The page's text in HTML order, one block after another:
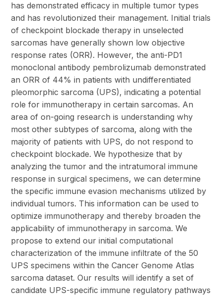
has demonstrated efficacy in multiple tumor types
and has revolutionized their management. Initial trials
of checkpoint blockade therapy in unselected
sarcomas have generally shown low objective
response rates (ORR). However, the anti-PD1
monoclonal antibody pembrolizumab demonstrated
an ORR of 44% in patients with undifferentiated
pleomorphic sarcoma (UPS), indicating a potential
role for immunotherapy in certain sarcomas. An
area of on-going research is understanding why
most other subtypes of sarcoma, along with the
majority of patients with UPS, do not respond to
checkpoint blockade. We hypothesize that by
analyzing the tumor and the intratumoral immune
response in surgical specimens, we can determine
the specific immune evasion mechanisms utilized by
individual tumors. This information can be used to
optimize immunotherapy and thereby broaden the
applicability of immunotherapy in sarcoma. We
propose to extend our initial computational
characterization of the immune infiltrate of the 50
UPS specimens within the Cancer Genome Atlas
sarcoma dataset. Our results will identify a set of
candidate UPS-specific immune regulatory pathways